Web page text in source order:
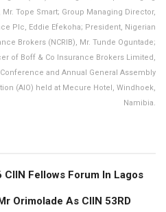
Tope Smart; Group Managing Director,
Plc, Eddie Efekoha; President, Nigerian
Brokers (NCRIB), Mr. Tunde Oguntade;
of Boff & Co Insurance Brokers Limited,
and Annual General Assembly
(AIO) held at Mecure Hotel, Windhoek,
Namibia.
CIIN Fellows Forum ln Lagos
Orimolade As CIIN 53RD